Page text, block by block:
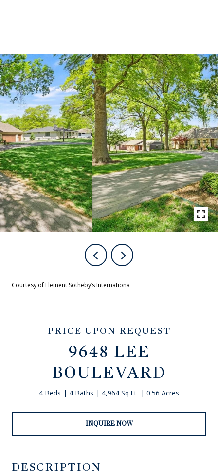
Courtesy of Element Sotheby’s Internationa
PRICE UPON REQUEST
9648 LEE
BOULEVARD
4 Beds 4 Baths 4,964 Sq.Ft. 0.56 Acres
INQUIRE NOW
DESCRIPTION